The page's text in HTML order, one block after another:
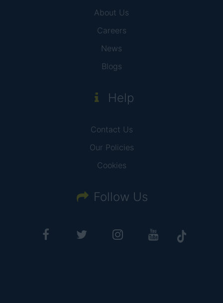
About Us
Careers
News
Blogs
Help
Contact Us
Our Policies
Cookies
Follow Us